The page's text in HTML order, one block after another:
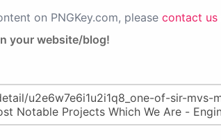
on PNGKey.com, please contact us
your website/blog!